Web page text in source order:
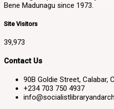
Bene Madunagu since 1973.
Site Visitors
39,973
Contact Us
90B Goldie Street, Calabar,
+234 703 750 4937